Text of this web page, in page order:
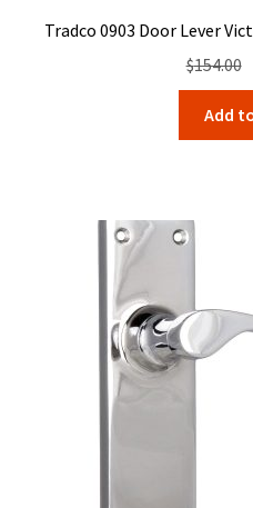
Tradco 0903 Door Lever
$154.00
Add